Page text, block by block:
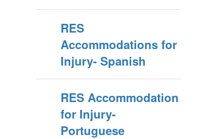
RES
Accommodations for
Injury- Spanish
RES Accommodation
for Injury-
Portuguese